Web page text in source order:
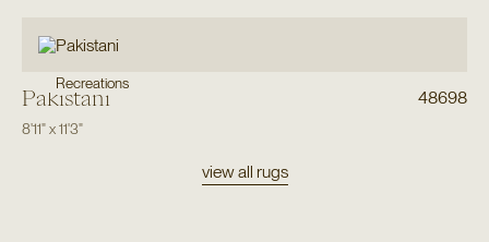
Recreations
Pakistani 48698
8'11"x11'3"
view all rugs